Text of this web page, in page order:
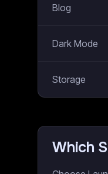
Blog
Dark Mode
Storage
Which